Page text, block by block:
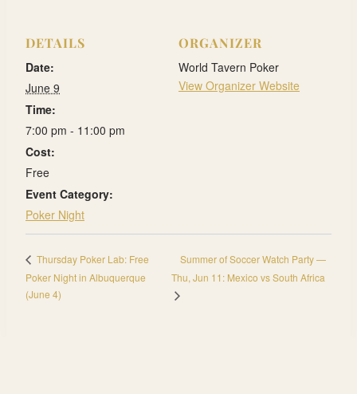
DETAILS
Date:
June 9
Time:
7:00 pm - 11:00 pm
Cost:
Free
Event Category:
Poker Night
ORGANIZER
World Tavern Poker
View Organizer Website
Thursday Poker Lab: Free
Poker Night in Albuquerque
(June 4)
Summer of Soccer Watch Party —
Thu, Jun 11: Mexico vs South Africa